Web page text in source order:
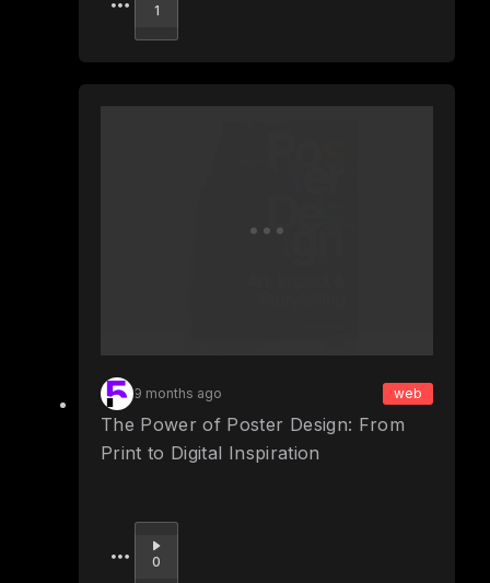
Upvote
1
9 months ago web
The Power of Poster Design: From
Print to Digital Inspiration
Upvote
0